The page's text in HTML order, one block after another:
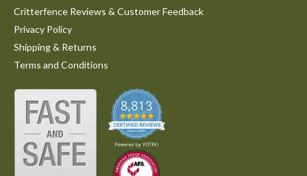
Critterfence Reviews & Customer Feedback
Privacy Policy
Shipping & Returns
Terms and Conditions